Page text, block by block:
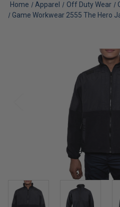
Home Apparel Off Duty Wear
Game Workwear 2555 The Hero